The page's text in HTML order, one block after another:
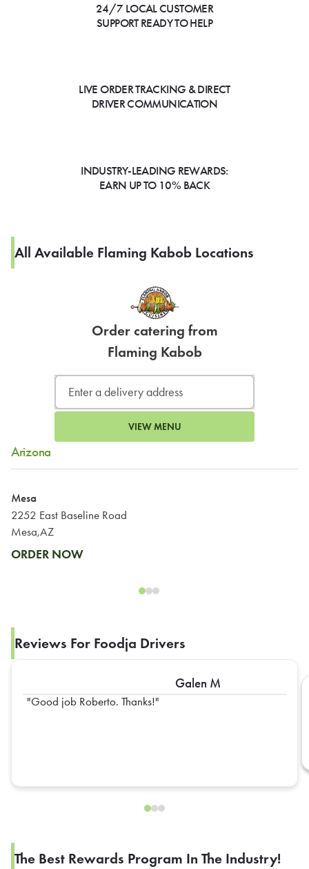
24/7 LOCAL CUSTOMER
SUPPORT READY TO HELP
LIVE ORDER TRACKING & DIRECT
DRIVER COMMUNICATION
INDUSTRY-LEADING REWARDS:
EARN UP TO 10% BACK
All Available Flaming Kabob Locations
Order catering from
Flaming Kabob
VIEW MENU
Arizona
Mesa
2252 East Baseline Road
Mesa,AZ
ORDER NOW
Reviews For Foodja Drivers
Galen M
Good job Roberto. Thanks!
The Best Rewards Program In The Industry!